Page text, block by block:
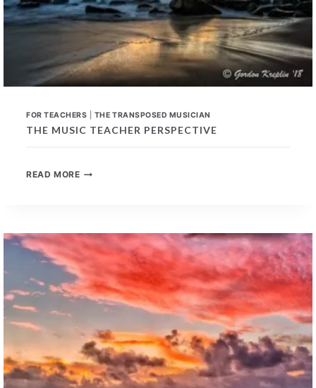
FOR TEACHERS THE TRANSPOSED MUSICIAN
THE MUSIC TEACHER PERSPECTIVE
READ MORETHE